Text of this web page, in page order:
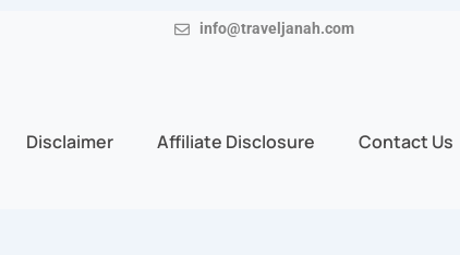
info@traveljanah.com
Disclaimer Affiliate Disclosure Contact Us